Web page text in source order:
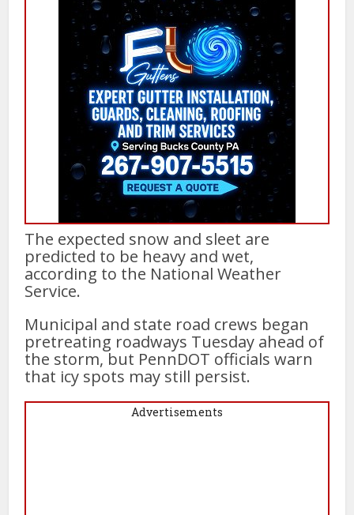
The expected snow and sleet are
predicted to be heavy and wet,
according to the National Weather
Service.
Municipal and state road crews began
pretreating roadways Tuesday ahead of
the storm, but PennDOT officials warn
that icy spots may still persist.
Advertisements